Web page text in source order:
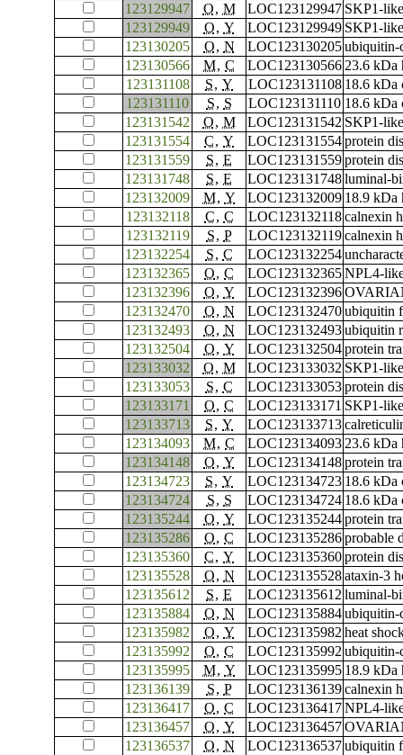
123129947
O, M LOC123129947 SKP1-
123129949
O, Y LOC123129949 SKP1-
123130205
O, N LOC123130205 ubiquitin-
123130566
M, C LOC123130566 23.6 kDa
123131108
S, Y LOC123131108 18.6 kDa
123131110
S, S LOC123131110 18.6 kDa
123131542
O, M LOC123131542 SKP1-
123131554
C, Y LOC123131554 protein
123131559
S, E LOC123131559 protein
123131748
S, E LOC123131748 luminal-
123132009
M, Y LOC123132009 18.9 kDa
123132118
C, C LOC123132118 calnexin
123132119
S, P LOC123132119 calnexin
123132254
S, C LOC123132254
123132365
O, C LOC123132365 NPL4-
123132396
O, Y LOC123132396
123132470
O, N LOC123132470 ubiquitin
123132493
O, N LOC123132493 ubiquitin
123132504
O, Y LOC123132504 protein
123133032
O, M LOC123133032 SKP1-
123133053
S, C LOC123133053 protein
123133171
O, C LOC123133171 SKP1-
123133713
S, Y LOC123133713
123134093
M, C LOC123134093 23.6 kDa
123134148
O, Y LOC123134148 protein
123134723
S, Y LOC123134723 18.6 kDa
123134724
S, S LOC123134724 18.6 kDa
123135244
O, Y LOC123135244 protein
123135286
O, C LOC123135286 probable
123135360
C, Y LOC123135360 protein
123135528
O, N LOC123135528 ataxin-3
123135612
S, E LOC123135612 luminal-
123135884
O, N LOC123135884 ubiquitin-
123135982
O, Y LOC123135982 heat
123135992
O, C LOC123135992 ubiquitin-
123135995
M, Y LOC123135995 18.9 kDa
123136139
S, P LOC123136139 calnexin
123136417
O, C LOC123136417 NPL4-
123136457
O, Y LOC123136457
123136537
O, N LOC123136537 ubiquitin